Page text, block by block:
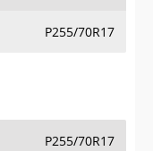
P255/70R17
P255/70R17